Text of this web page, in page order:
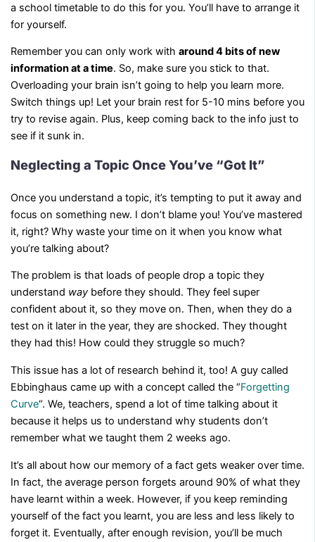
a school timetable to do this for you. You’ll have to arrange it
for yourself.
Remember you can only work with around 4 bits of new
information at a time. So, make sure you stick to that.
Overloading your brain isn’t going to help you learn more.
Switch things up! Let your brain rest for 5-10 mins before you
try to revise again. Plus, keep coming back to the info just to
see if it sunk in.
Neglecting a Topic Once You’ve “Got It”
Once you understand a topic, it’s tempting to put it away and
focus on something new. I don’t blame you! You’ve mastered
it, right? Why waste your time on it when you know what
you’re talking about?
The problem is that loads of people drop a topic they
understand waybefore they should. They feel super
confident about it, so they move on. Then, when they do a
test on it later in the year, they are shocked. They thought
they had this! How could they struggle so much?
This issue has a lot of research behind it, too! A guy called
Ebbinghaus came up with a concept called the “Forgetting
Curve“. We, teachers, spend a lot of time talking about it
because it helps us to understand why students don’t
remember what we taught them 2 weeks ago.
It’s all about how our memory of a fact gets weaker over time.
In fact, the average person forgets around 90% of what they
have learnt within a week. However, if you keep reminding
yourself of the fact you learnt, you are less and less likely to
forget it. Eventually, after enough revision, you’ll be much